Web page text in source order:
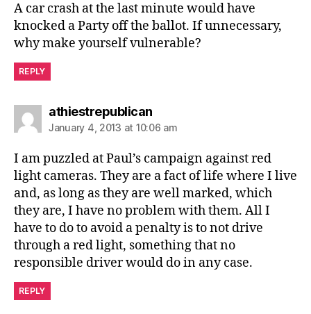
A car crash at the last minute would have
knocked a Party off the ballot. If unnecessary,
why make yourself vulnerable?
REPLY
athiestrepublicansays:
January 4, 2013 at 10:06 am
I am puzzled at Paul’s campaign against red
light cameras. They are a fact of life where I live
and, as long as they are well marked, which
they are, I have no problem with them. All I
have to do to avoid a penalty is to not drive
through a red light, something that no
responsible driver would do in any case.
REPLY